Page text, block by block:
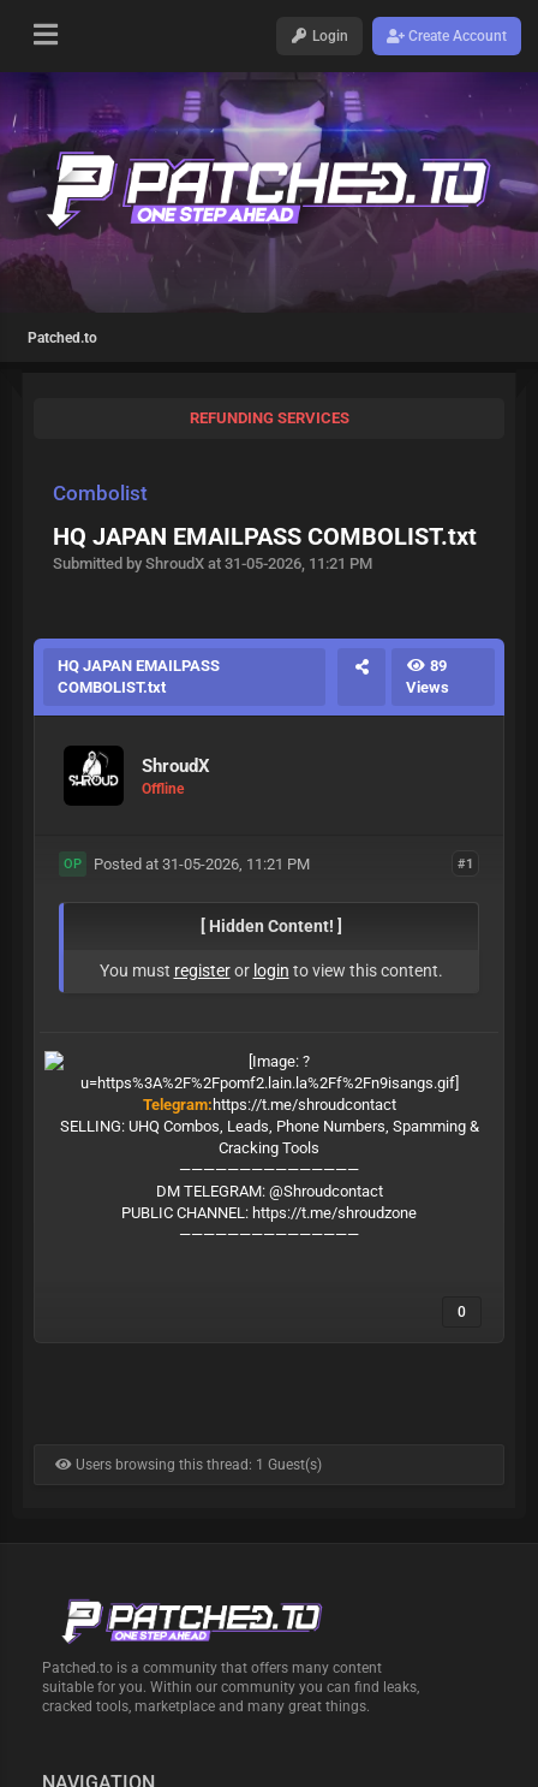
Login Create Account
Patched.to
REFUNDING SERVICES
Combolist
HQ JAPAN EMAILPASS COMBOLIST.txt
Submitted by ShroudX at 31-05-2026, 11:21 PM
HQ JAPAN EMAILPASS
COMBOLIST.txt
89
Views
ShroudX
Offline
#1
OP Posted at 31-05-2026, 11:21 PM
[ Hidden Content! ]
You must registeror login to view this content.
Telegram: https://t.me/shroudcontact
SELLING: UHQ Combos, Leads, Phone Numbers, Spamming &
Cracking Tools
———————————————
DM TELEGRAM: @Shroudcontact
PUBLIC CHANNEL: https://t.me/shroudzone
———————————————
0
Users browsing this thread: 1 Guest(s)
Patched.to is a community that offers many content
suitable for you. Within our community you can find leaks,
cracked tools, marketplace and many great things.